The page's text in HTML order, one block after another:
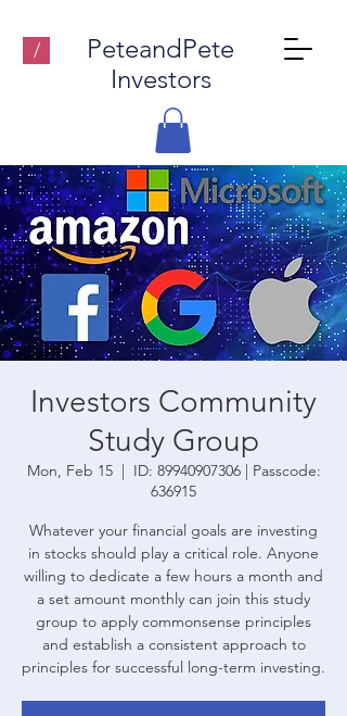
/
PeteandPete
Investors
Investors Community
Study Group
Mon, Feb 15
  |
ID: 89940907306 | Passcode:
636915
Whatever your financial goals are investing
in stocks should play a critical role. Anyone
willing to dedicate a few hours a month and
a set amount monthly can join this study
group to apply commonsense principles
and establish a consistent approach to
principles for successful long-term investing.